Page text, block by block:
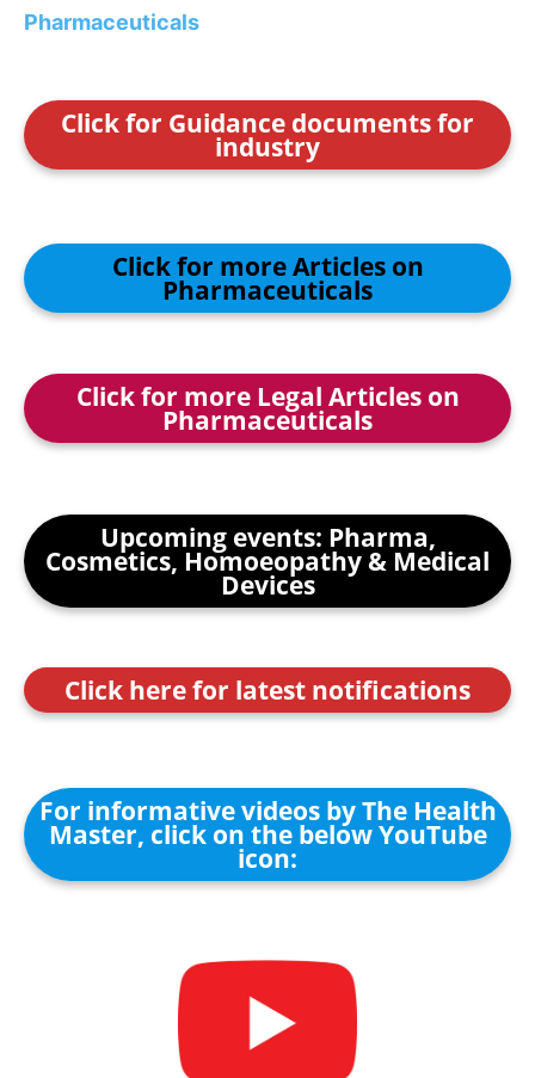
Pharmaceuticals
Click for Guidance documents for
industry
Click for more Articles on
Pharmaceuticals
Click for more Legal Articles on
Pharmaceuticals
Upcoming events: Pharma,
Cosmetics, Homoeopathy & Medical
Devices
Click here for latest notifications
For informative videos by The Health
Master, click on the below YouTube
icon: